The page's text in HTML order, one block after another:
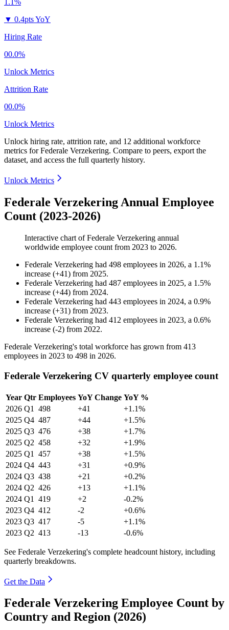
1.1%
▼ 0.4pts YoY
Hiring Rate
00.0%
Unlock Metrics
Attrition Rate
00.0%
Unlock Metrics
Unlock hiring rate, attrition rate, and 12 additional workforce
metrics forFederale Verzekering. Compare to peers, export the
dataset, and access the full quarterly history.
Unlock Metrics
Federale Verzekering Annual Employee
Count (2023-2026)
Interactive chart ofFederale Verzekering annual
worldwide employee count from 2023 to 2026.
Federale Verzekering had 498 employees in 2026, a 1.1%
increase (+41) from 2025.
Federale Verzekering had 487 employees in 2025, a 1.5%
increase (+44) from 2024.
Federale Verzekering had 443 employees in 2024, a 0.9%
increase (+31) from 2023.
Federale Verzekering had 412 employees in 2023, a 0.6%
increase (-2) from 2022.
Federale Verzekering's total workforce has grown from 413
employees in 2023 to 498 in 2026.
Federale Verzekering CV quarterly employee count
Year Qtr Employees YoY Change YoY %
2026 Q1 498 +41
+1.1%
2025 Q4 487 +44
+1.5%
2025 Q3 476 +38
+1.7%
2025 Q2 458 +32
+1.9%
2025 Q1 457 +38
+1.5%
2024 Q4 443 +31
+0.9%
2024 Q3 438 +21
+0.2%
2024 Q2 426 +13
+1.1%
2024 Q1 419 +2
-0.2%
2023 Q4 412 -2
+0.6%
2023 Q3 417 -5
+1.1%
2023 Q2 413 -13 -0.6%
See Federale Verzekering's complete headcount history, including
quarterly breakdowns.
Get the Data
Federale Verzekering Employee Count by
Country and Region (2026)